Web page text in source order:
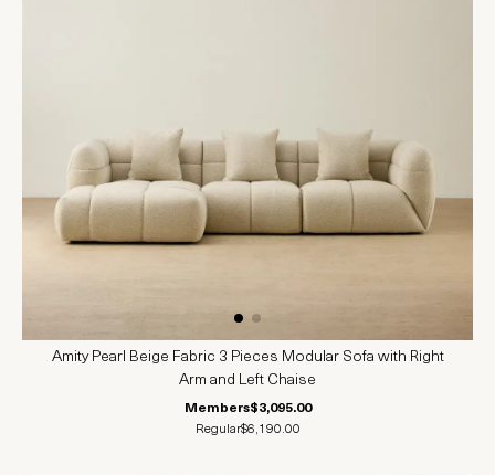
Amity Pearl Beige Fabric 3 Pieces Modular Sofa with Right
Arm and Left Chaise
Members$3,095.00
Regular$6,190.00